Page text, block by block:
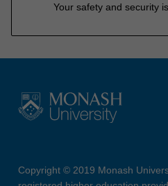
Your safety and security
Copyright © 2019 Monash